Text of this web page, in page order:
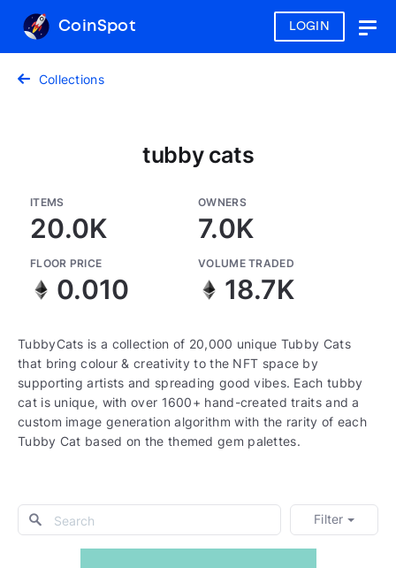
LOGIN
CoinSpot
Collections
tubby cats
ITEMS
20.0K
OWNERS
7.0K
FLOOR PRICE
0.010
VOLUME TRADED
18.7K
TubbyCats is a collection of 20,000 unique Tubby Cats
that bring colour & creativity to the NFT space by
supporting artists and spreading good vibes. Each tubby
cat is unique, with over 1600+ hand-created traits and a
custom image generation algorithm with the rarity of each
Tubby Cat based on the themed gem palettes.
Filter